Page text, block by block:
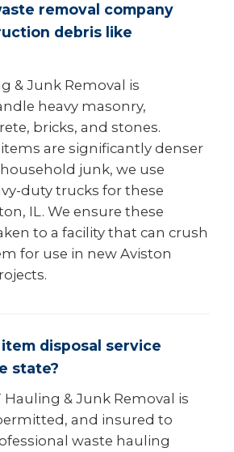
removal company
debris like
& Junk Removal is
heavy masonry,
bricks, and stones.
are significantly denser
junk, we use
duty trucks for these
IL. We ensure these
to a facility that can crush
for use in new Aviston
disposal service
state?
Hauling & Junk Removal is
and insured to
waste hauling